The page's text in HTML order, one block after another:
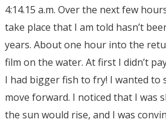
4:14.15 a.m. Over the next few
take place that I am told hasn’t
years. About one hour into the
film on the water. At first I didn’t
I had bigger fish to fry! I wanted to
move forward. I noticed that I was
the sun would rise, and I was